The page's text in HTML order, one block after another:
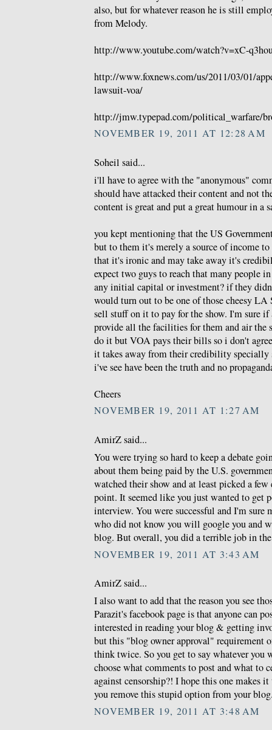
also, but for whatever reason he is still
from Melody.
http://www.youtube.com/watch?v=xC-
http://www.foxnews.com/us/2011/03/01/
lawsuit-voa/
http://jmw.typepad.com/political_warfare/
NOVEMBER 19, 2011 AT 12:28 AM
Soheil said...
i'll have to agree with the "anonymous"
should have attacked their content and not
content is great and put a great humour in a
you kept mentioning that the US
but to them it's merely a source of income
that it's ironic and may take away it's
expect two guys to reach that many people
any initial capital or investment? if they
would turn out to be one of those cheesy
sell stuff on it to pay for the show. I'm sure
provide all the facilities for them and air the
do it but VOA pays their bills so i don't
it takes away from their credibility specially
i've see have been the truth and no
Cheers
NOVEMBER 19, 2011 AT 1:27 AM
AmirZ said...
You were trying so hard to keep a debate
about them being paid by the U.S.
watched their show and at least picked a few
point. It seemed like you just wanted to get
interview. You were successful and I'm sure
who did not know you will google you and
blog. But overall, you did a terrible job in
NOVEMBER 19, 2011 AT 3:43 AM
AmirZ said...
I also want to add that the reason you see
Parazit's facebook page is that anyone can
interested in reading your blog & getting
but this "blog owner approval" requirement
think twice. So you get to say whatever you
choose what comments to post and what to
against censorship?! I hope this one makes
you remove this stupid option from your
NOVEMBER 19, 2011 AT 3:48 AM